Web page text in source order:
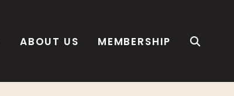
ABOUT US MEMBERSHIP